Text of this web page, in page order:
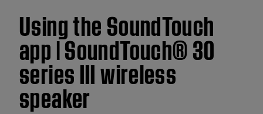
Using the SoundTouch
app | SoundTouch® 30
series III wireless
speaker